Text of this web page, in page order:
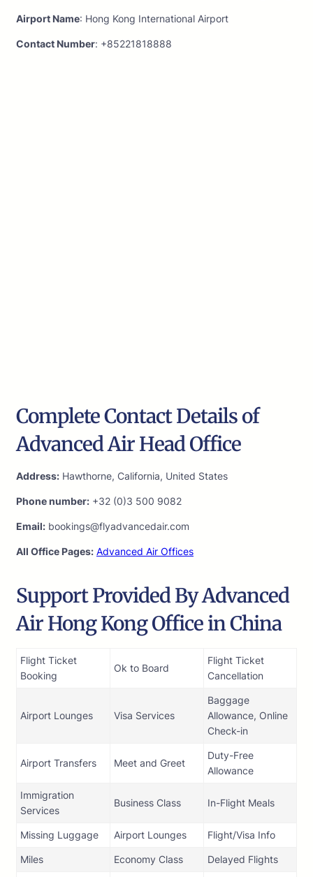
Airport Name: Hong Kong International Airport
Contact Number: +85221818888
Complete Contact Details of
Advanced Air Head Office
Address: Hawthorne, California, United States
Phone number: +32 (0)3 500 9082
Email: bookings@flyadvancedair.com
All Office Pages: Advanced Air Offices
Support Provided By Advanced
Air Hong Kong Office in China
Flight Ticket
Booking
Ok to Board
Flight Ticket
Cancellation
Airport Lounges Visa Services
Baggage
Allowance, Online
Check-in
Airport Transfers Meet and Greet
Duty-Free
Allowance
Immigration
Services
Business Class In-Flight Meals
Missing Luggage Airport Lounges Flight/Visa Info
Miles Economy Class Delayed Flights